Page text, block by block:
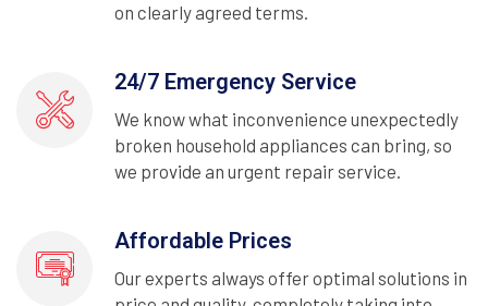
on clearly agreed terms.
24/7 Emergency Service
We know what inconvenience unexpectedly
broken household appliances can bring, so
we provide an urgent repair service.
Affordable Prices
Our experts always offer optimal solutions in